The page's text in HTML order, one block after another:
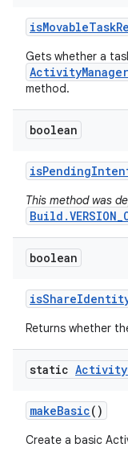
isMovableTask
Gets whether a
method.
boolean
isPending
This method was
boolean
isShare
Returns whether
static Activity
makeBasic()
Create a basic